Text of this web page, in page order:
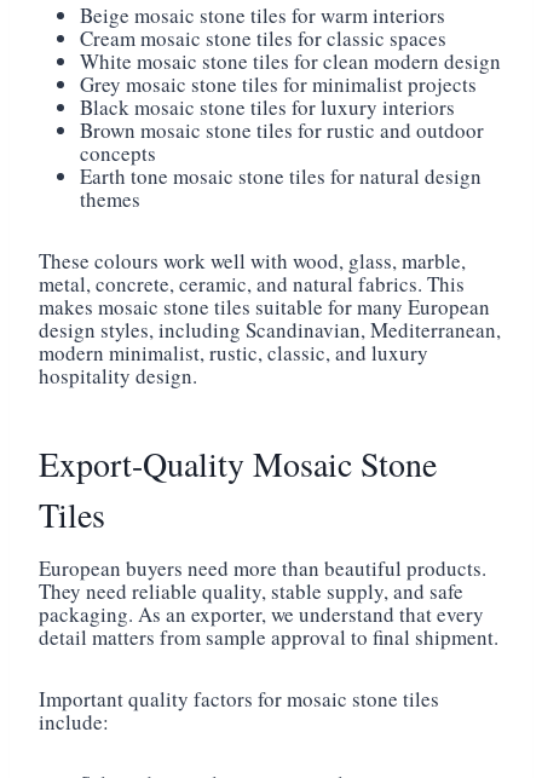
Beige mosaic stone tiles for warm interiors
Cream mosaic stone tiles for classic spaces
White mosaic stone tiles for clean modern design
Grey mosaic stone tiles for minimalist projects
Black mosaic stone tiles for luxury interiors
Brown mosaic stone tiles for rustic and outdoor
concepts
Earth tone mosaic stone tiles for natural design
themes
These colours work well with wood, glass, marble,
metal, concrete, ceramic, and natural fabrics. This
makes mosaic stone tiles suitable for many European
design styles, including Scandinavian, Mediterranean,
modern minimalist, rustic, classic, and luxury
hospitality design.
Export-Quality Mosaic Stone
Tiles
European buyers need more than beautiful products.
They need reliable quality, stable supply, and safe
packaging. As an exporter, we understand that every
detail matters from sample approval to final shipment.
Important quality factors for mosaic stone tiles
include: